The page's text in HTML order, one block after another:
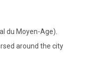
du Moyen-Age).
around the city